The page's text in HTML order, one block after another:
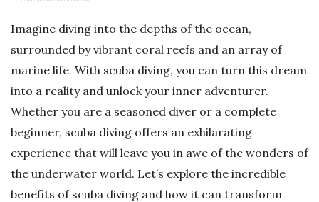
Imagine diving into the depths of the ocean,
surrounded by vibrant coral reefs and an array of
marine life. With scuba diving, you can turn this dream
into a reality and unlock your inner adventurer.
Whether you are a seasoned diver or a complete
beginner, scuba diving offers an exhilarating
experience that will leave you in awe of the wonders of
the underwater world. Let’s explore the incredible
benefits of scuba diving and how it can transform